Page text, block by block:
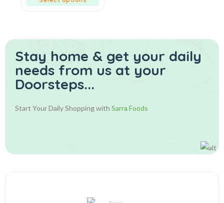
Stay home & get your daily
needs from us at your
Doorsteps...
Start Your Daily Shopping with Sarra Foods